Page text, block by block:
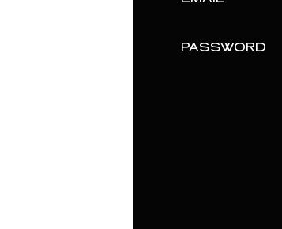
PASSWORD